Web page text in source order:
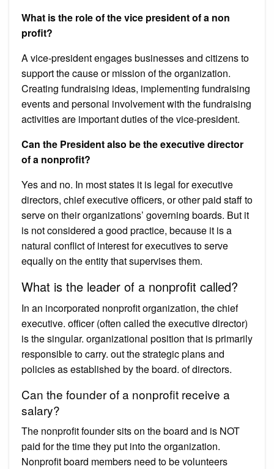
What is the role of the vice president of a non
profit?
A vice-president engages businesses and citizens to
support the cause or mission of the organization.
Creating fundraising ideas, implementing fundraising
events and personal involvement with the fundraising
activities are important duties of the vice-president.
Can the President also be the executive director
of a nonprofit?
Yes and no. In most states it is legal for executive
directors, chief executive officers, or other paid staff to
serve on their organizations’ governing boards. But it
is not considered a good practice, because it is a
natural conflict of interest for executives to serve
equally on the entity that supervises them.
What is the leader of a nonprofit called?
In an incorporated nonprofit organization, the chief
executive. officer (often called the executive director)
is the singular. organizational position that is primarily
responsible to carry. out the strategic plans and
policies as established by the board. of directors.
Can the founder of a nonprofit receive a
salary?
The nonprofit founder sits on the board and is NOT
paid for the time they put into the organization.
Nonprofit board members need to be volunteers